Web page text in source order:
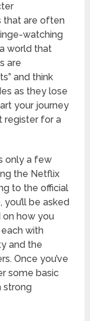
that are often
watching
world that
are
and think
as they lose
your journey
register for a
only a few
the Netflix
to the official
be asked
on how you
with
and the
Once you’ve
some basic
strong